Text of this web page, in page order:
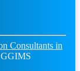
Consultants in
GGIMS